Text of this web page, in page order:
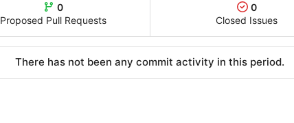
0
Proposed Pull Requests
0
Closed Issues
There has not been any commit activity in this period.